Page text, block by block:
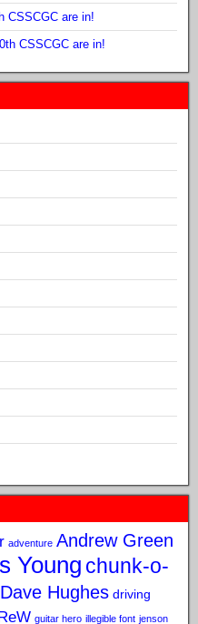
CSSCGC are in!
CSSCGC are in!
adventure Andrew Green
Young chunk-o-
Dave Hughes driving
guitar hero illegible font jenson